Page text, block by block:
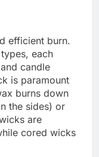
efficient burn.
each
candle
is paramount
burns down
the sides) or
are
cored wicks